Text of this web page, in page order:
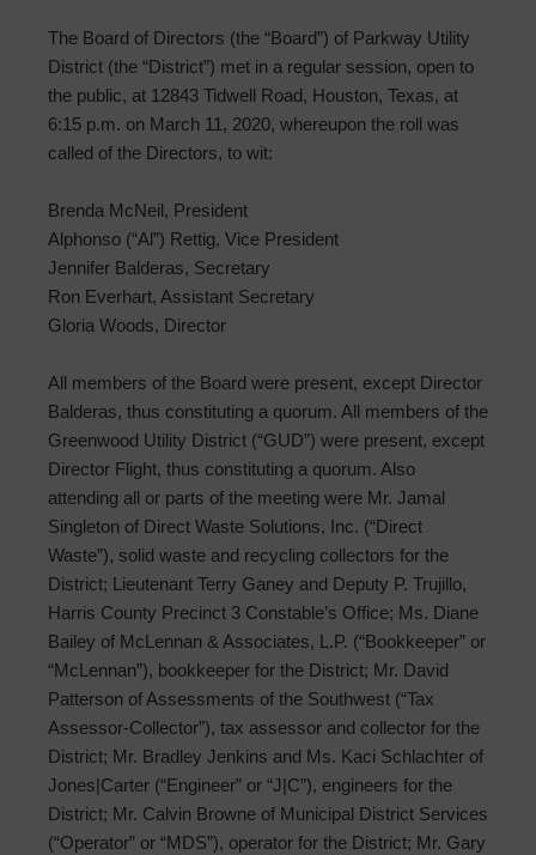
The Board of Directors (the “Board”) of Parkway Utility
District (the “District”) met in a regular session, open to
the public, at 12843 Tidwell Road, Houston, Texas, at
6:15 p.m. on March 11, 2020, whereupon the roll was
called of the Directors, to wit:
Brenda McNeil, President
Alphonso (“Al”) Rettig, Vice President
Jennifer Balderas, Secretary
Ron Everhart, Assistant Secretary
Gloria Woods, Director
All members of the Board were present, except Director
Balderas, thus constituting a quorum. All members of the
Greenwood Utility District (“GUD”) were present, except
Director Flight, thus constituting a quorum. Also
attending all or parts of the meeting were Mr. Jamal
Singleton of Direct Waste Solutions, Inc. (“Direct
Waste”), solid waste and recycling collectors for the
District; Lieutenant Terry Ganey and Deputy P. Trujillo,
Harris County Precinct 3 Constable’s Office; Ms. Diane
Bailey of McLennan & Associates, L.P. (“Bookkeeper” or
“McLennan”), bookkeeper for the District; Mr. David
Patterson of Assessments of the Southwest (“Tax
Assessor-Collector”), tax assessor and collector for the
District; Mr. Bradley Jenkins and Ms. Kaci Schlachter of
Jones|Carter (“Engineer” or “J|C”), engineers for the
District; Mr. Calvin Browne of Municipal District Services
(“Operator” or “MDS”), operator for the District; Mr. Gary